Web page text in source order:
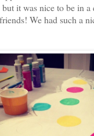
it was nice to be in
We had such a